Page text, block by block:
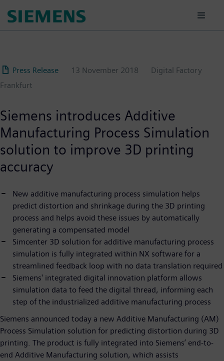
Press Release 13 November 2018
Digital Factory
Frankfurt
Siemens introduces Additive
Manufacturing Process Simulation
solution to improve 3D printing
accuracy
New additive manufacturing process simulation helps
predict distortion and shrinkage during the 3D printing
process and helps avoid these issues by automatically
generating a compensated model
Simcenter 3D solution for additive manufacturing process
simulation is fully integrated within NX software for a
streamlined feedback loop with no data translation required
Siemens' integrated digital innovation platform allows
simulation data to feed the digital thread, informing each
step of the industrialized additive manufacturing process
Siemens announced today a new Additive Manufacturing (AM)
Process Simulation solution for predicting distortion during 3D
printing. The product is fully integrated into Siemens’ end-to-
end Additive Manufacturing solution, which assists